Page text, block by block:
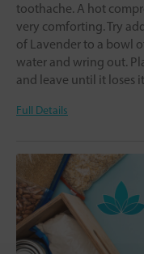
toothache. A hot
very comforting. Try
of Lavender to a bowl
water and wring out.
and leave until it loses
Full Details